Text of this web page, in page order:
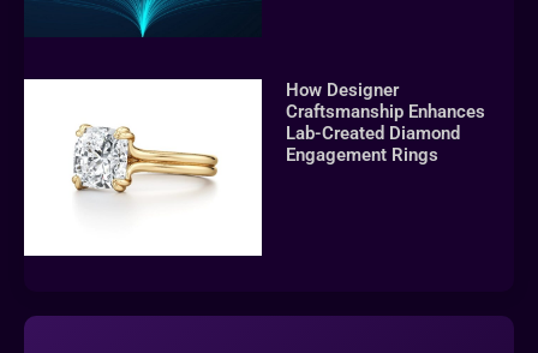
How Designer
Craftsmanship Enhances
Lab-Created Diamond
Engagement Rings